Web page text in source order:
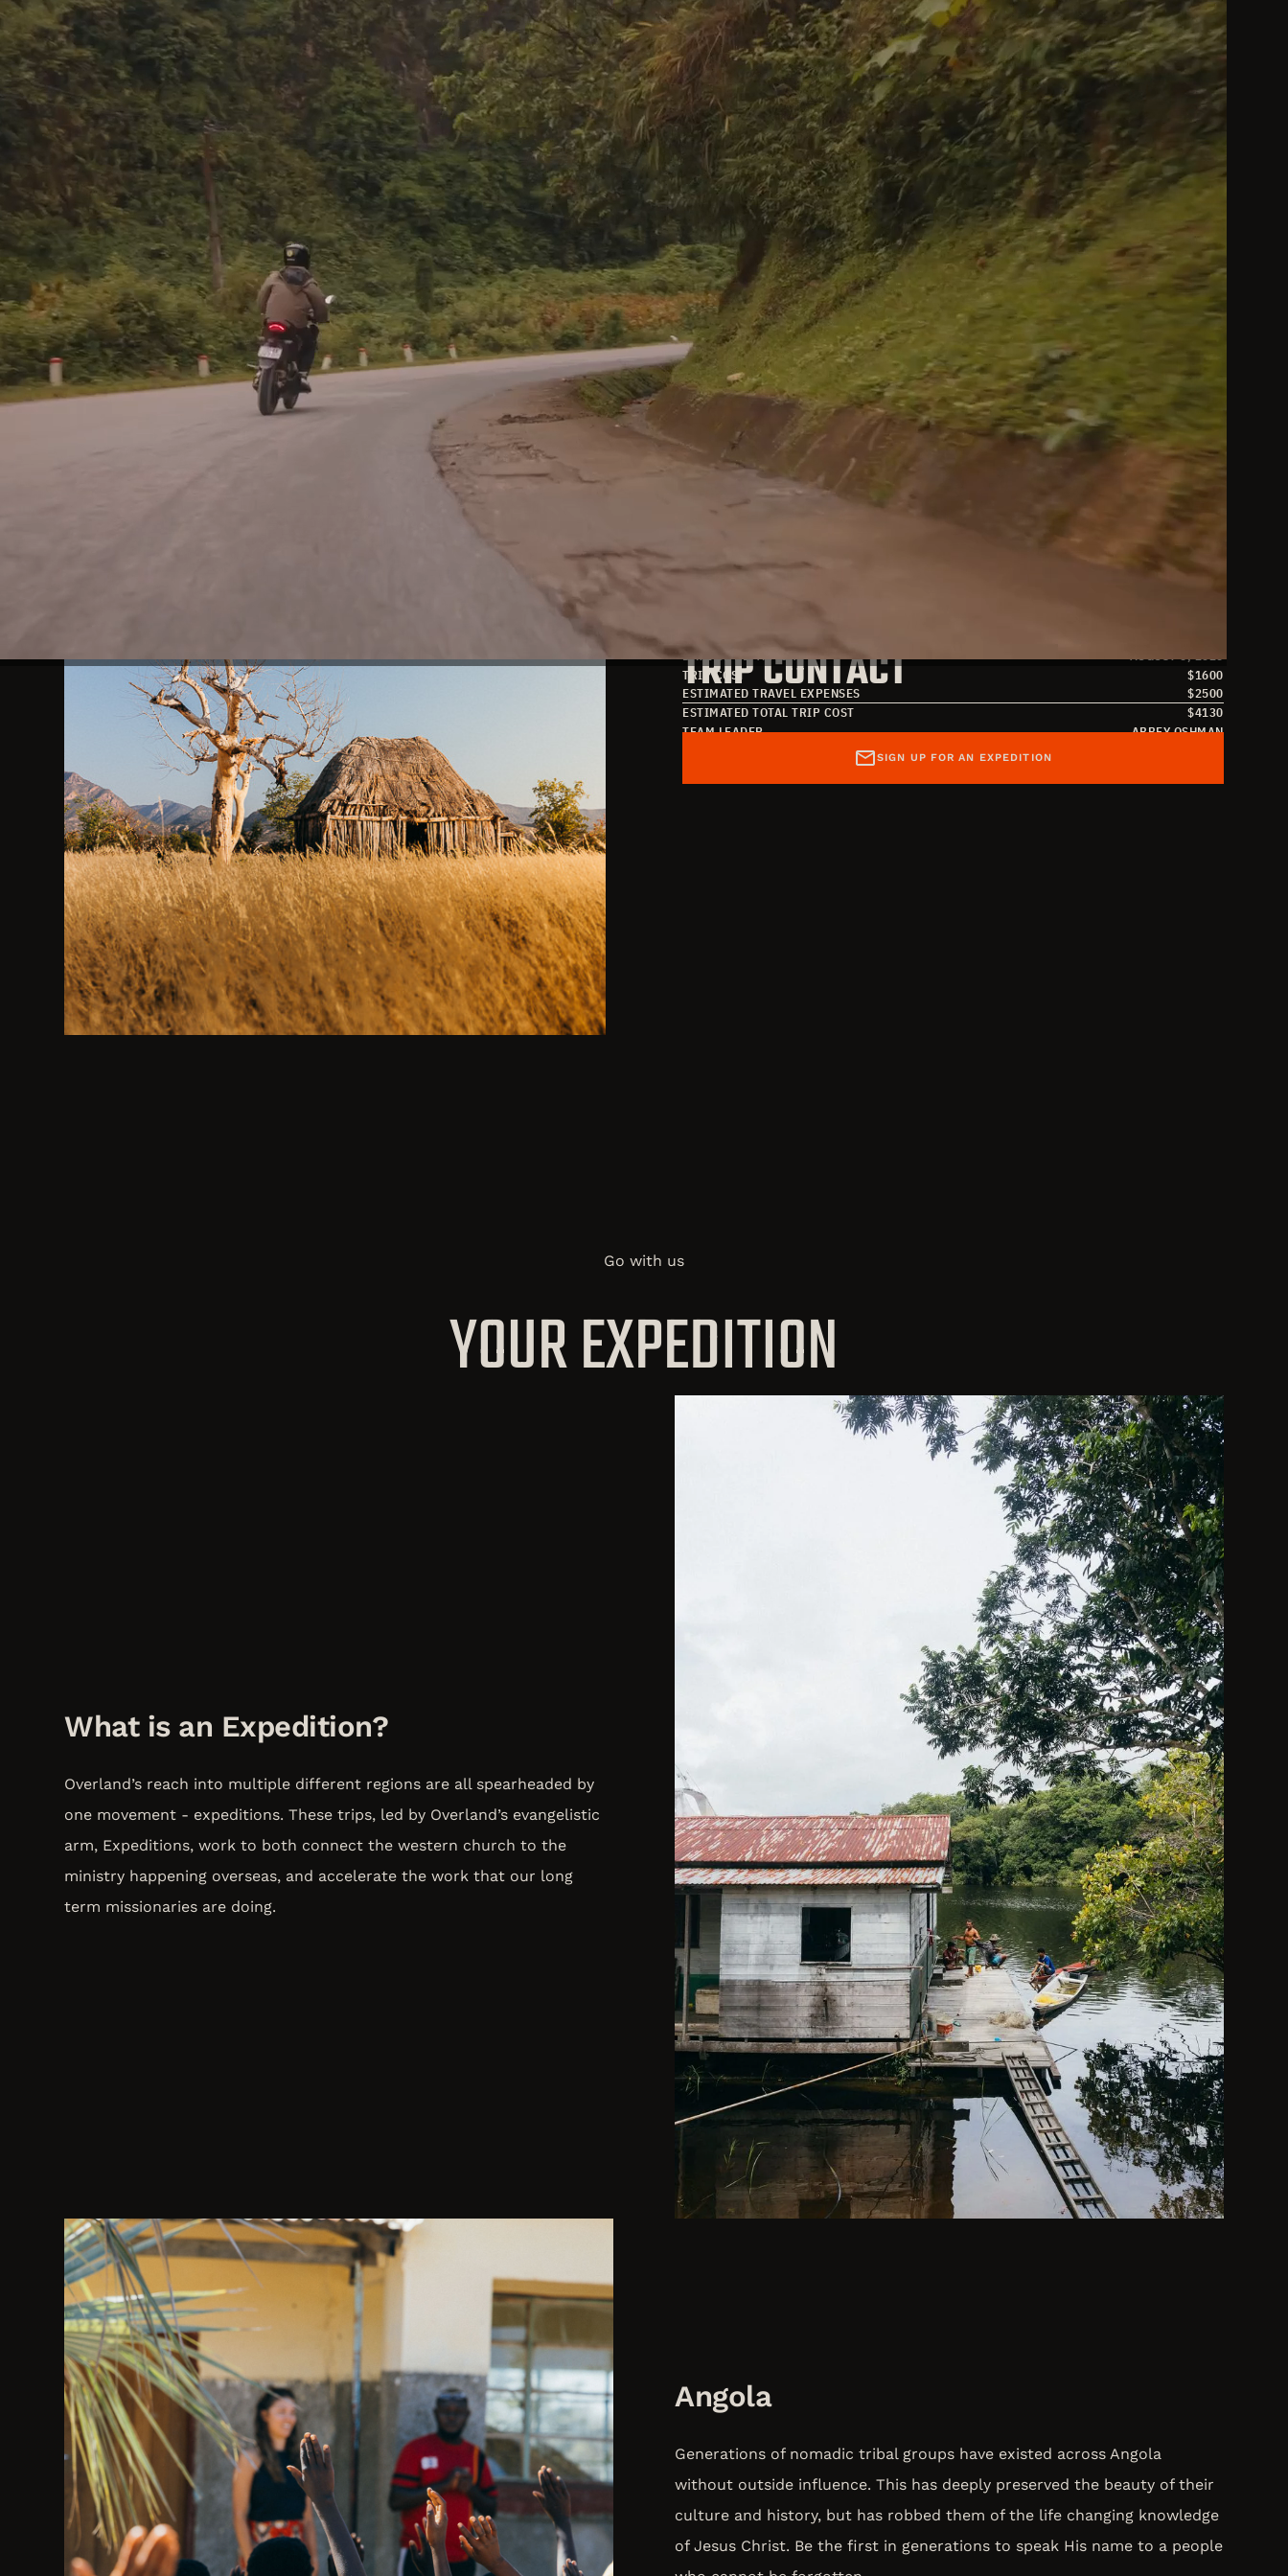
You're Needed in the Nations
If a commission by an earthly king is considered an honor, how can a commission by a Heavenly King be considered
a sacrifice?”
– David Livingstone
TRIP DATES
DATE OF ARRIVAL
DATE OF DEPARTURE
AUGUST 6, 2026
TRIP COST
TRIP COST $1600
ESTIMATED TRAVEL EXPENSES
$2500
ESTIMATED TOTAL TRIP COST
$4130
TRIP CONTACT
TEAM LEADER
ABBEY OSHMAN
SIGN UP FOR AN EXPEDITION
Go with us
YOUR EXPEDITION
What is an Expedition?
Overland’s reach into multiple different regions are all spearheaded by
one movement - expeditions. These trips, led by Overland’s evangelistic
arm, Expeditions, work to both connect the western church to the
ministry happening overseas, and accelerate the work that our long
term missionaries are doing.
Angola
Generations of nomadic tribal groups have existed across Angola
without outside influence. This has deeply preserved the beauty of their
culture and history, but has robbed them of the life changing knowledge
of Jesus Christ. Be the first in generations to speak His name to a people